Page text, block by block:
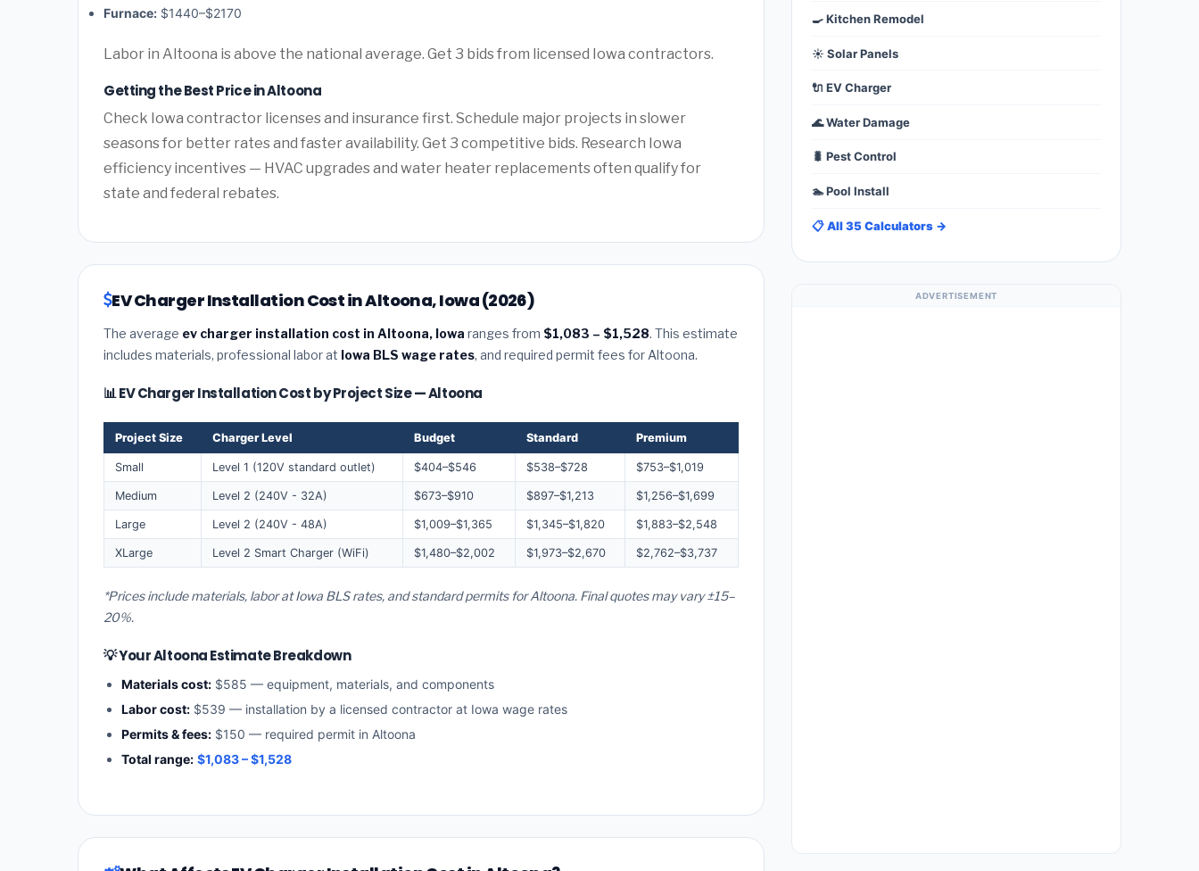
Furnace: $1440–$2170
Labor in Altoona is above the national average. Get 3 bids from licensed Iowa contractors.
Getting the Best Price in Altoona
Check Iowa contractor licenses and insurance first. Schedule major projects in slower
seasons for better rates and faster availability. Get 3 competitive bids. Research Iowa
efficiency incentives — HVAC upgrades and water heater replacements often qualify for
state and federal rebates.
EV Charger Installation Cost in Altoona, Iowa (2026)
The average ev charger installation cost in Altoona, Iowa ranges from $1,083 – $1,528. This estimate
includes materials, professional labor at Iowa BLS wage rates, and required permit fees for Altoona.
📊 EV Charger Installation Cost by Project Size — Altoona
Project Size Charger Level Budget Standard Premium
Small Level 1 (120V standard outlet) $404–$546 $538–$728 $753–$1,019
Medium Level 2 (240V - 32A) $673–$910 $897–$1,213 $1,256–$1,699
Large Level 2 (240V - 48A) $1,009–$1,365 $1,345–$1,820 $1,883–$2,548
XLarge Level 2 Smart Charger (WiFi) $1,480–$2,002 $1,973–$2,670 $2,762–$3,737
*Prices include materials, labor at Iowa BLS rates, and standard permits for Altoona. Final quotes may vary ±15–
20%.
💡 Your Altoona Estimate Breakdown
Materials cost: $585 — equipment, materials, and components
Labor cost: $539 — installation by a licensed contractor at Iowa wage rates
Permits & fees: $150 — required permit in Altoona
Total range: $1,083 – $1,528
🍳 Kitchen Remodel
☀️ Solar Panels
🔌 EV Charger
🌊 Water Damage
🐛 Pest Control
🏊 Pool Install
📋 All 35 Calculators →
ADVERTISEMENT